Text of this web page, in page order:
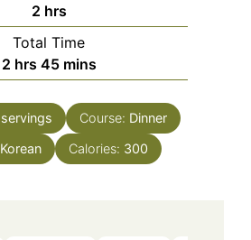
2hours
hrs
Total Time
2hours
hrs 45minutes
mins
servings Course: Dinner
Korean Calories: 300